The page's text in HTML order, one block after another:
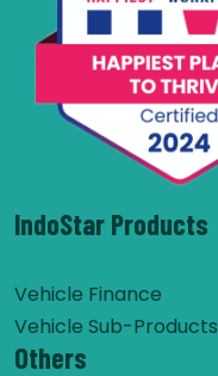
IndoStar Products
Vehicle Finance
Vehicle Sub-Products
Others